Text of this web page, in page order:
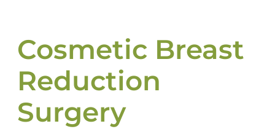
Cosmetic Breast
Reduction
Surgery